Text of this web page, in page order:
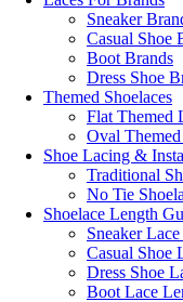
Sneaker
Casual Shoe
Boot Brands
Dress Shoe
Themed Shoelaces
Flat Themed
Oval
Shoe Lacing &
Traditional
No Tie
Shoelace Length
Sneaker
Casual Shoe
Dress Shoe
Boot Lace